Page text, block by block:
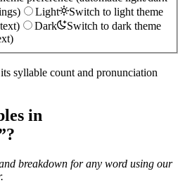
Light
Switch to light theme
Dark
Switch to dark theme
syllable count and pronunciation
in
breakdown for any word using our